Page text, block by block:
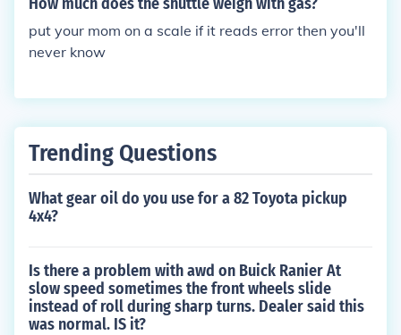
put your mom on a scale if it reads error then you'll
never know
Trending Questions
What gear oil do you use for a 82 Toyota pickup
4x4?
Is there a problem with awd on Buick Ranier At
slow speed sometimes the front wheels slide
instead of roll during sharp turns. Dealer said this
was normal. IS it?